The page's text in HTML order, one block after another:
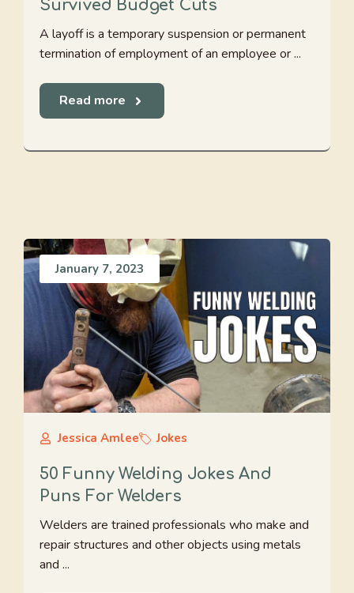
Survived Budget Cuts
A layoff is a temporary suspension or permanent
termination of employment of an employee or ...
Read more
January 7, 2023
Jessica Amlee Jokes
50 Funny Welding Jokes And
Puns For Welders
Welders are trained professionals who make and
repair structures and other objects using metals
and ...